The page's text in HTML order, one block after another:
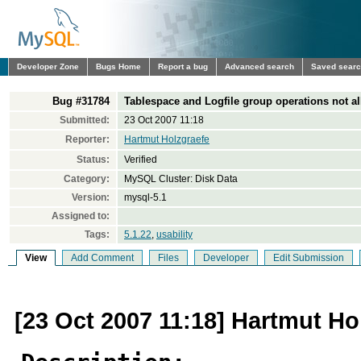
Developer Zone Bugs Home Report a bug Advanced search Saved
Bug #31784 Tablespace and Logfile group operations not
Submitted:
23 Oct 2007 11:18
Reporter:
Hartmut Holzgraefe
Status:
Verified
Category:
MySQL Cluster: Disk Data
Version:
mysql-5.1
Assigned to:
Tags:
5.1.22, usability
View Add Comment Files Developer Edit Submission
[23 Oct 2007 11:18] Hartmut